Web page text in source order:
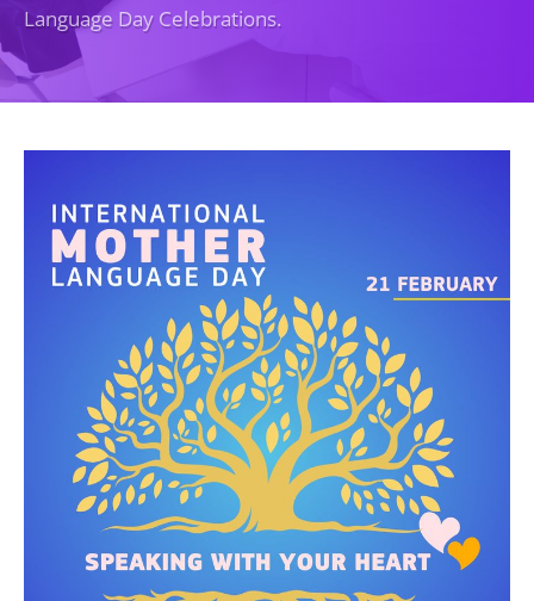
Language Day Celebrations.